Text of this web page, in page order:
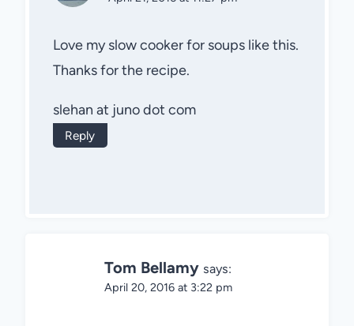
Love my slow cooker for soups like this.
Thanks for the recipe.
slehan at juno dot com
Reply
Tom Bellamy says:
April 20, 2016 at 3:22 pm